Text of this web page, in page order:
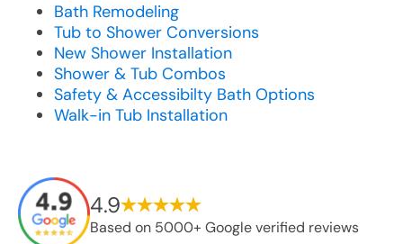
Bath Remodeling
Tub to Shower Conversions
New Shower Installation
Shower & Tub Combos
Safety & Accessibilty Bath Options
Walk-in Tub Installation
4.9
Based on 5000+ Google verified reviews